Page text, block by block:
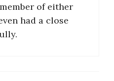
of either
had a close